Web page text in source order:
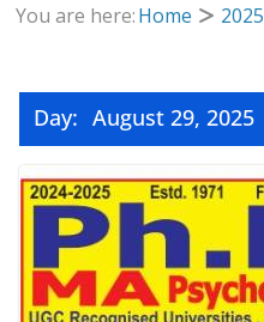
You are here:Home 2025
Day: August 29, 2025